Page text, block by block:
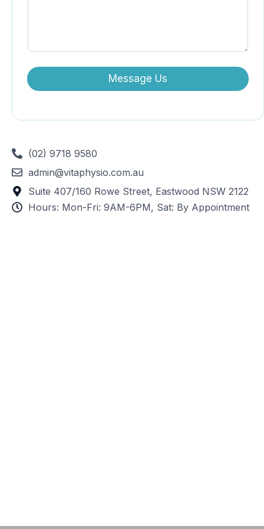
Message Us
(02) 9718 9580
admin@vitaphysio.com.au
Suite 407/160 Rowe Street, Eastwood NSW 2122
Hours: Mon-Fri: 9AM-6PM, Sat: By Appointment